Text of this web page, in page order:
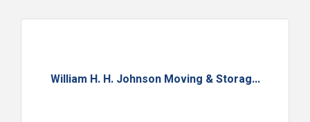
William H. H. Johnson Moving & Storag...